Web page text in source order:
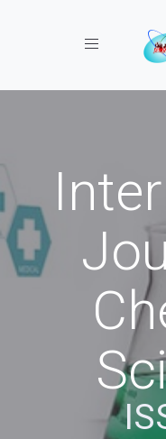
Toggle